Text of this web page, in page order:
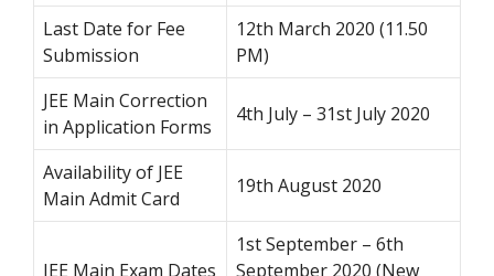
Last Date for Fee
Submission
12th March 2020 (11.50
PM)
JEE Main Correction
in Application Forms
4th July – 31st July 2020
Availability of JEE
Main Admit Card
19th August 2020
JEE Main Exam Dates
1st September – 6th
September 2020 (New